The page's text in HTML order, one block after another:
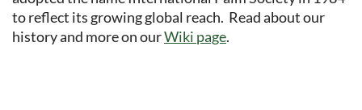
to reflect its growing global reach. Read about our
history and more on ourWiki page.